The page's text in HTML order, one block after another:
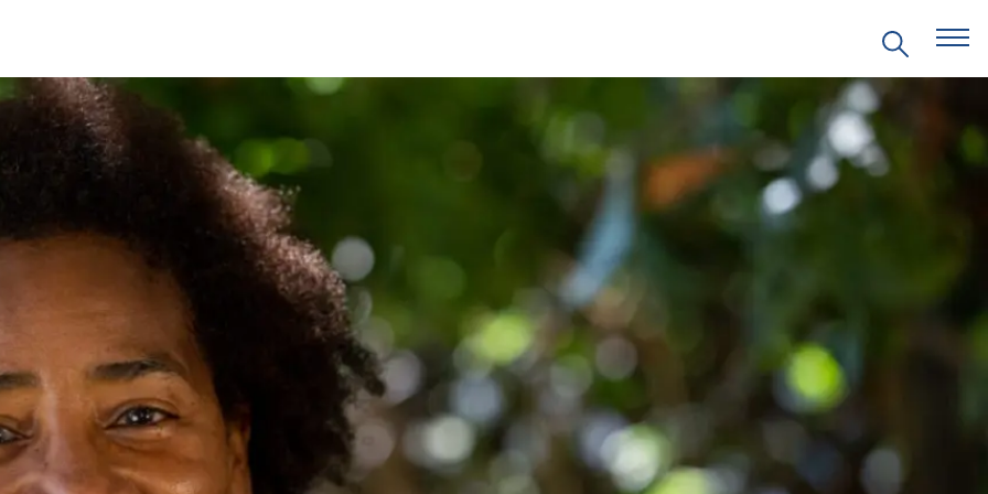
EDUCATION IN
IN ENVIRONMENTAL
AND SOCIETY
IN ENVIRONMENTAL
CENTERS
FIELD SITES
ENVIRONMENTAL GENIUS AWARD
VIDEOS